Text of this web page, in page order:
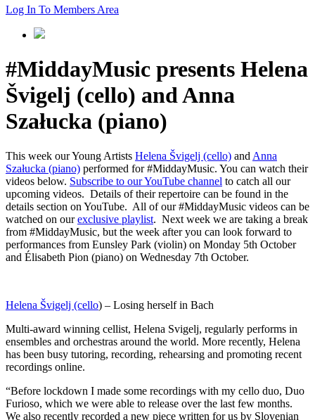
Log In To Members Area
#MiddayMusic presents Helena
Švigelj (cello) and Anna
Szałucka (piano)
This week our Young Artists Helena Švigelj (cello) and Anna
Szałucka (piano) performed for #MiddayMusic. You can watch their
videos below. Subscribe to our YouTube channel to catch all our
upcoming videos. Details of their repertoire can be found in the
details section on YouTube. All of our #MiddayMusic videos can be
watched on ourexclusive playlist. Next week we are taking a break
from #MiddayMusic, but the week after you can look forward to
performances from Eunsley Park (violin) on Monday 5th October
and Élisabeth Pion (piano) on Wednesday 7th October.
Helena Švigelj (cello) – Losing herself in Bach
Multi-award winning cellist, Helena Svigelj, regularly performs in
ensembles and orchestras around the world. More recently, Helena
has been busy tutoring, recording, rehearsing and promoting recent
recordings online.
“Before lockdown I made some recordings with my cello duo, Duo
Furioso, which we were able to release over the last few months.
We also recently recorded a new piece written for us by Slovenian